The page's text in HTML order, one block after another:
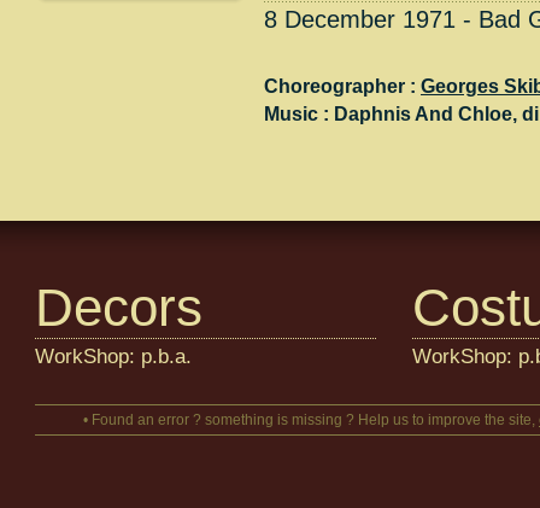
8 December 1971 - Bad
Choreographer : Georges
Music : Daphnis And Chloe,
Decors
WorkShop: p.b.a. WorkShop:
• Found an error ? something is missing ? Help us to improve the site,